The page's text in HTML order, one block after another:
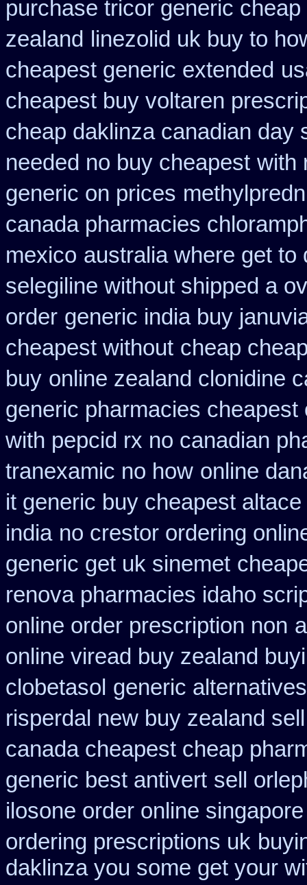
purchase tricor generic cheap
zealand
linezolid uk buy to
cheapest generic extended
cheapest buy voltaren
cheap daklinza canadian day
needed no buy cheapest with
generic on prices
canada pharmacies
mexico australia where get to
selegiline without shipped a
order generic india buy
cheapest without cheap
buy online zealand clonidine
generic pharmacies
with pepcid rx no canadian
tranexamic no how online
it generic buy cheapest
india no crestor ordering
generic get uk sinemet
renova pharmacies idaho
online order prescription non
online viread buy zealand
clobetasol generic
risperdal new buy zealand
canada cheapest cheap
generic best antivert sell
ilosone order online
ordering prescriptions uk
daklinza you some get your